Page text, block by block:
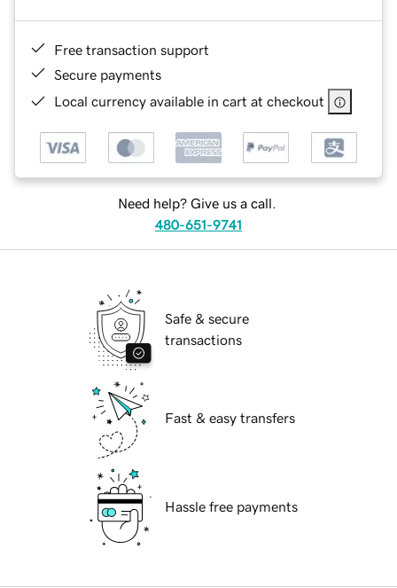
Free transaction support
Secure payments
Local currency available in cart at checkout
Need help? Give us a call.
480-651-9741
Safe & secure
transactions
Fast & easy transfers
Hassle free payments